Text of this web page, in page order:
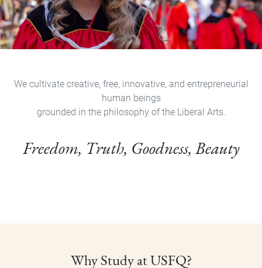
We cultivate creative, free, innovative, and entrepreneurial
human beings
grounded in the philosophy of the Liberal Arts.
Freedom, Truth, Goodness, Beauty
Why Study at USFQ?